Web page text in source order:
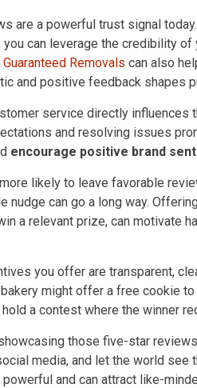
are a powerful trust signal
you can leverage the credibility
Guaranteed Removals can also
and positive feedback shapes
service directly
and resolving issues
encourage positive brand
likely to leave favorable
nudge can go a long way.
a relevant prize, can motivate
you offer are transparent,
bakery might offer a free cookie
a contest where the winner
showcasing those five-star
media, and let the world see
and can attract like-